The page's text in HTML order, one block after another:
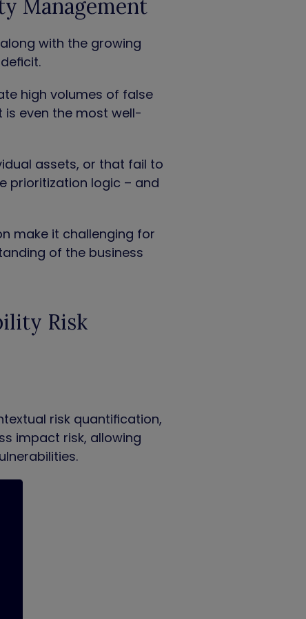
Management
with the growing
high volumes of false
even the most well-
assets, or that fail to
prioritization logic – and
make it challenging for
of the business
Risk
risk quantification,
impact risk, allowing
.